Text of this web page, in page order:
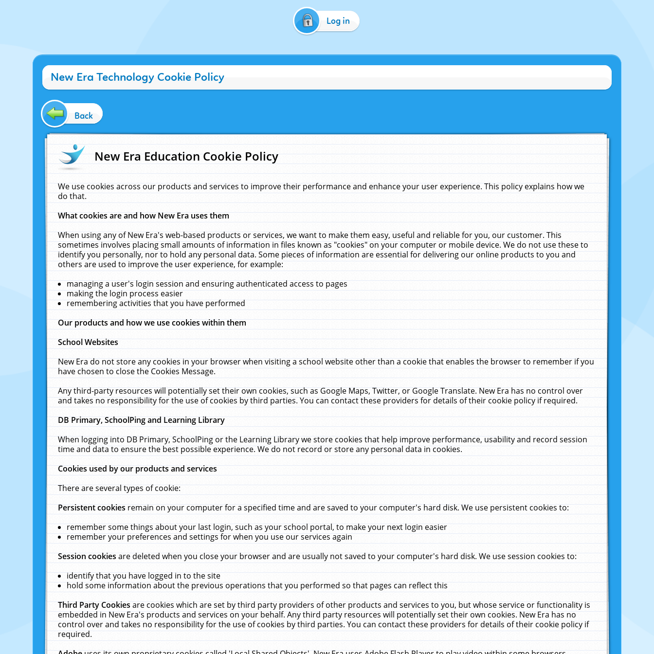
Log in
New Era Technology Cookie Policy
Back
New Era Education Cookie Policy
We use cookies across our products and services to improve their performance and enhance your user experience. This policy explains how we
do that.
What cookies are and how New Era uses them
When using any of New Era's web-based products or services, we want to make them easy, useful and reliable for you, our customer. This
sometimes involves placing small amounts of information in files known as "cookies" on your computer or mobile device. We do not use these to
identify you personally, nor to hold any personal data. Some pieces of information are essential for delivering our online products to you and
others are used to improve the user experience, for example:
managing a user's login session and ensuring authenticated access to pages
making the login process easier
remembering activities that you have performed
Our products and how we use cookies within them
School Websites
New Era do not store any cookies in your browser when visiting a school website other than a cookie that enables the browser to remember if you
have chosen to close the Cookies Message.
Any third-party resources will potentially set their own cookies, such as Google Maps, Twitter, or Google Translate. New Era has no control over
and takes no responsibility for the use of cookies by third parties. You can contact these providers for details of their cookie policy if required.
DB Primary, SchoolPing and Learning Library
When logging into DB Primary, SchoolPing or the Learning Library we store cookies that help improve performance, usability and record session
time and data to ensure the best possible experience. We do not record or store any personal data in cookies.
Cookies used by our products and services
There are several types of cookie:
Persistent cookiesremain on your computer for a specified time and are saved to your computer's hard disk. We use persistent cookies to:
remember some things about your last login, such as your school portal, to make your next login easier
remember your preferences and settings for when you use our services again
Session cookiesare deleted when you close your browser and are usually not saved to your computer's hard disk. We use session cookies to:
identify that you have logged in to the site
hold some information about the previous operations that you performed so that pages can reflect this
Third Party Cookiesare cookies which are set by third party providers of other products and services to you, but whose service or functionality is
embedded in New Era's products and services on your behalf. Any third party resources will potentially set their own cookies. New Era has no
control over and takes no responsibility for the use of cookies by third parties. You can contact these providers for details of their cookie policy if
required.